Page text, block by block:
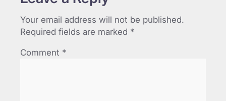
Your email address will not be published.
Required fields are marked *
Comment *